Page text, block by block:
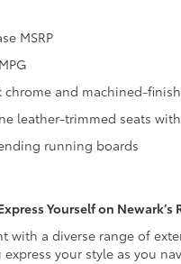
MSRP
chrome and machined-
leather-trimmed seats
running boards
Yourself on Newark’s
with a diverse range of
express your style as you